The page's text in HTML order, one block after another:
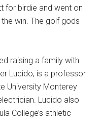
for birdie and went on
win. The golf gods
raising a family with
Lucido, is a professor
University Monterey
Lucido also
College’s athletic